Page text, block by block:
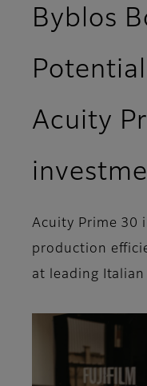
Byblos
Acuity
Acuity Prime 30
production
at leading